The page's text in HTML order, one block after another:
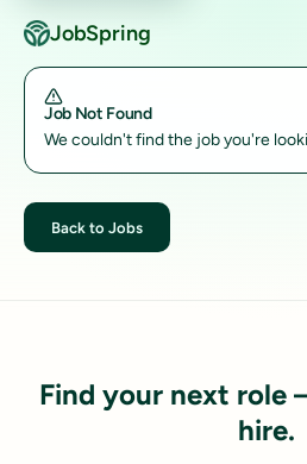
JobSpring
Job Not Found
We couldn't find the job you're
Back to Jobs
Find your next role
hire.